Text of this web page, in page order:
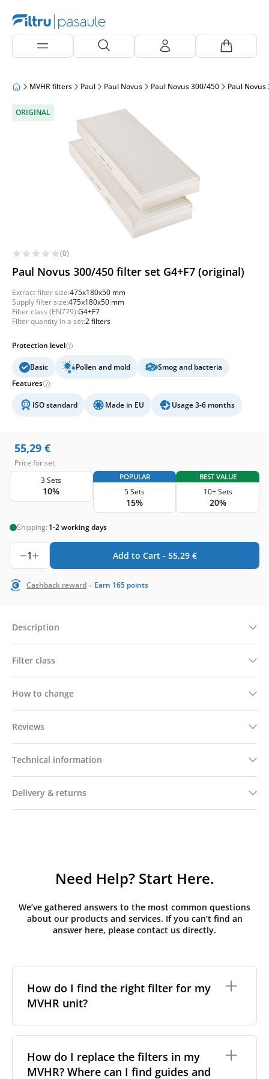
MVHR filters Paul Paul Novus Paul Novus 300/450 Paul
ORIGINAL
(0)
Paul Novus 300/450 filter set G4+F7 (original)
Extract filter size:475x180x50 mm
Supply filter size:475x180x50 mm
Filter class (EN779):G4+F7
Filter quantity in a set:2 filters
Protection level
Basic Pollen and mold
Smog and bacteria
Features
ISO standard Made in EU Usage 3-6 months
55,29 €
Price for set
3 Sets
10%
POPULAR
5 Sets
15%
BEST VALUE
10+ Sets
20%
Shipping: 1-2 working days
1 Add to Cart - 55,29 €
Cashback reward - Earn 165 points
Description
Filter class
How to change
Reviews
Technical information
Delivery & returns
Need Help? Start Here.
We’ve gathered answers to the most common questions
about our products and services. If you can’t find an
answer here, please contact us directly.
How do I find the right filter for my
MVHR unit?
need to identify the brand and model of your
system. You can usually find this information on a
label attached to the unit itself. Alternatively, consult
How do I replace the filters in my
MVHR? Where can I find guides and